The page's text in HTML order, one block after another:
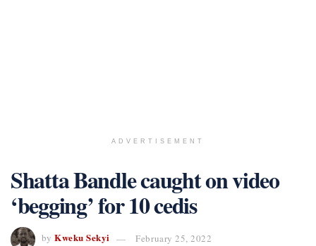
ADVERTISEMENT
Shatta Bandle caught on video
‘begging’ for 10 cedis
by Kweku Sekyi
February 25, 2022